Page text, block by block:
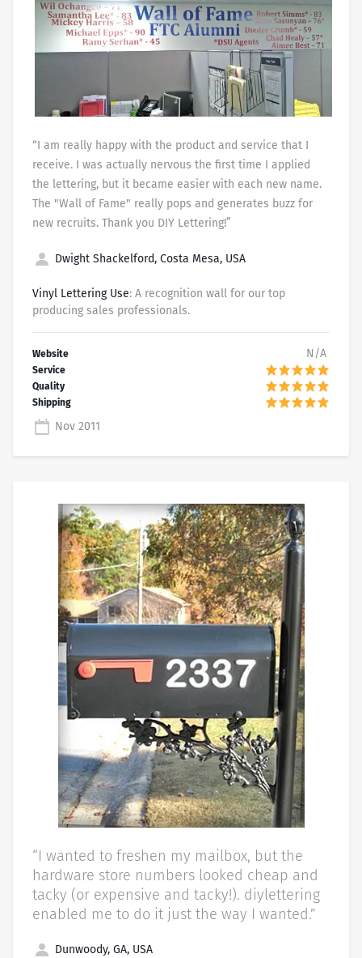
“I am really happy with the product and service that I
receive. I was actually nervous the first time I applied
the lettering, but it became easier with each new name.
The "Wall of Fame" really pops and generates buzz for
new recruits. Thank you DIY Lettering!”
Dwight Shackelford, Costa Mesa, USA
Vinyl Lettering Use: A recognition wall for our top
producing sales professionals.
N/A
Nov 2011
“I wanted to freshen my mailbox, but the
hardware store numbers looked cheap and
tacky (or expensive and tacky!). diylettering
enabled me to do it just the way I wanted.”
Dunwoody, GA, USA